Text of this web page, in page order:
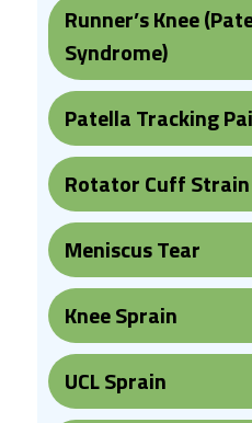
Runner’s Knee
Syndrome)
Patella Tracking
Rotator Cuff Strain
Meniscus Tear
Knee Sprain
UCL Sprain